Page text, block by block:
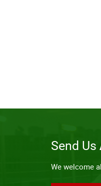
Send Us
We welcome